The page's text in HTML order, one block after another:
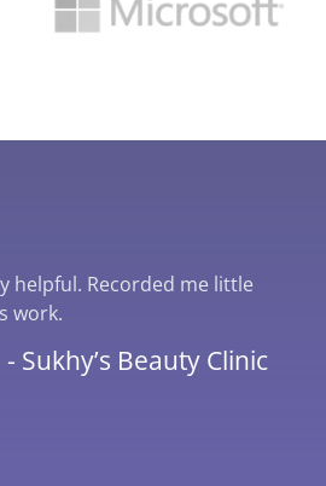
helpful. Recorded me little
work.
- Sukhy’s Beauty Clinic